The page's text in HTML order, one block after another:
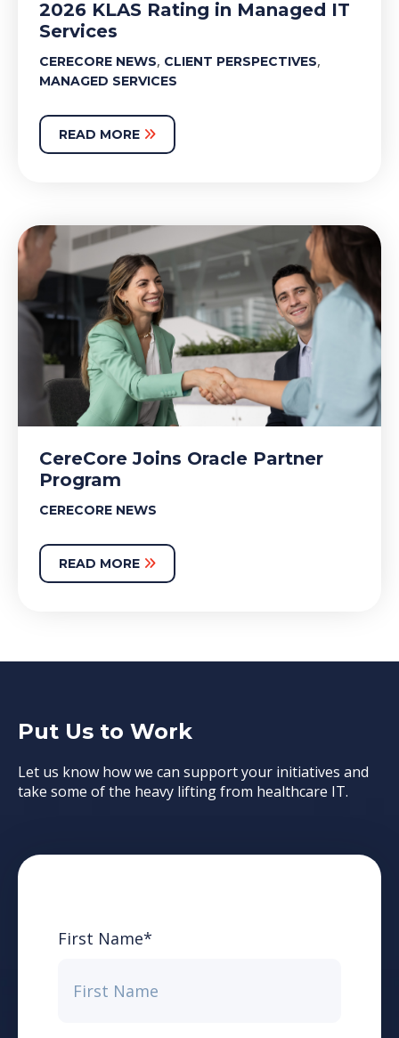
2026 KLAS Rating in Managed IT
Services
CERECORE NEWS, CLIENT PERSPECTIVES,
MANAGED SERVICES
READ MORE
CereCore Joins Oracle Partner
Program
CERECORE NEWS
READ MORE
Put Us to Work
Let us know how we can support your initiatives and
take some of the heavy lifting from healthcare IT.
First Name*